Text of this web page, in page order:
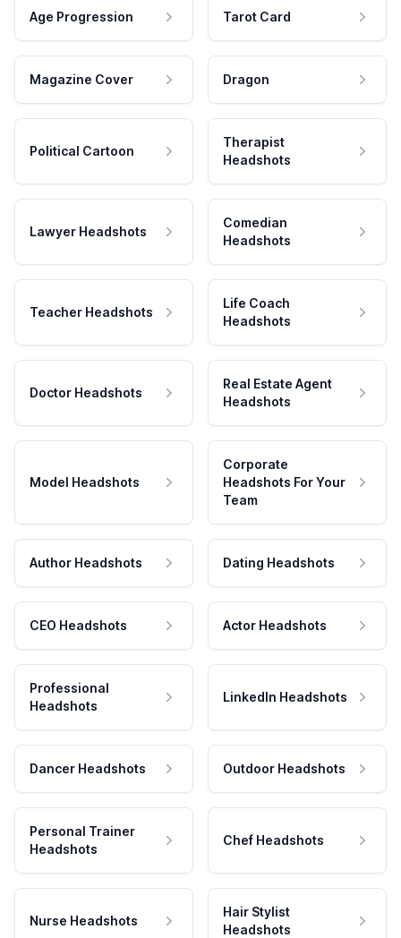
Age Progression Tarot Card
Magazine Cover Dragon
Political Cartoon
Therapist
Headshots
Lawyer Headshots
Comedian
Headshots
Teacher Headshots
Life Coach
Headshots
Doctor Headshots
Real Estate Agent
Headshots
Model Headshots
Corporate
Headshots For Your
Team
Author Headshots Dating Headshots
CEO Headshots Actor Headshots
Professional
Headshots
LinkedIn Headshots
Dancer Headshots Outdoor Headshots
Personal Trainer
Headshots
Chef Headshots
Nurse Headshots
Hair Stylist
Headshots